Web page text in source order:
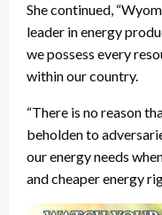
She continued,
leader in energy
we possess every
within our country.
“There is no reason
beholden to
our energy needs
and cheaper energy